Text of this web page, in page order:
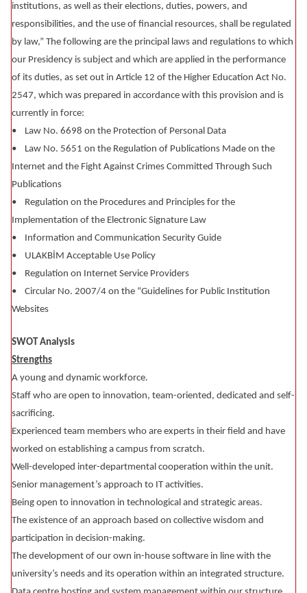
institutions, as well as their elections, duties, powers, and
responsibilities, and the use of financial resources, shall be regulated
by law,” The following are the principal laws and regulations to which
our Presidency is subject and which are applied in the performance
of its duties, as set out in Article 12 of the Higher Education Act No.
2547, which was prepared in accordance with this provision and is
currently in force:
• Law No. 6698 on the Protection of Personal Data
• Law No. 5651 on the Regulation of Publications Made on the
Internet and the Fight Against Crimes Committed Through Such
Publications
• Regulation on the Procedures and Principles for the
Implementation of the Electronic Signature Law
• Information and Communication Security Guide
• ULAKBİM Acceptable Use Policy
• Regulation on Internet Service Providers
• Circular No. 2007/4 on the “Guidelines for Public Institution
Websites
SWOT Analysis
Strengths
A young and dynamic workforce.
Staff who are open to innovation, team-oriented, dedicated and self-
sacrificing.
Experienced team members who are experts in their field and have
worked on establishing a campus from scratch.
Well-developed inter-departmental cooperation within the unit.
Senior management’s approach to IT activities.
Being open to innovation in technological and strategic areas.
The existence of an approach based on collective wisdom and
participation in decision-making.
The development of our own in-house software in line with the
university’s needs and its operation within an integrated structure.